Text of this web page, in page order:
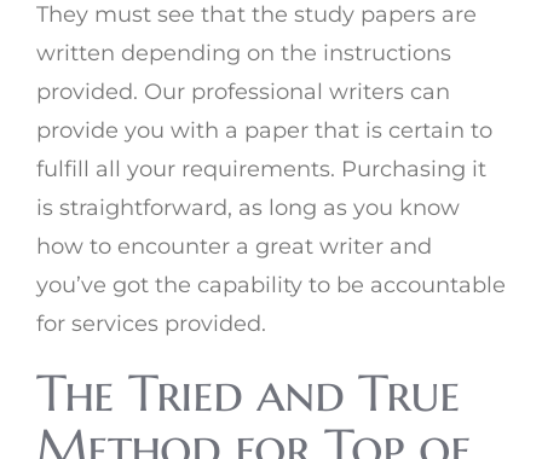
They must see that the study papers are
written depending on the instructions
provided. Our professional writers can
provide you with a paper that is certain to
fulfill all your requirements. Purchasing it
is straightforward, as long as you know
how to encounter a great writer and
you’ve got the capability to be accountable
for services provided.
The Tried and True